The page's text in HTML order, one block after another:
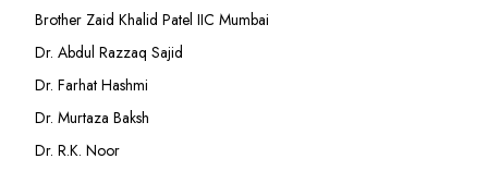
Brother Zaid Khalid Patel IIC Mumbai
Dr. Abdul Razzaq Sajid
Dr. Farhat Hashmi
Dr. Murtaza Baksh
Dr. R.K. Noor